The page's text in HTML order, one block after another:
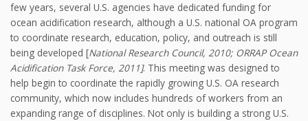
few years, several U.S. agencies have dedicated funding for
ocean acidification research, although a U.S. national OA program
to coordinate research, education, policy, and outreach is still
being developed [National Research Council, 2010; ORRAP Ocean
Acidification Task Force, 2011]. This meeting was designed to
help begin to coordinate the rapidly growing U.S. OA research
community, which now includes hundreds of workers from an
expanding range of disciplines. Not only is building a strong U.S.